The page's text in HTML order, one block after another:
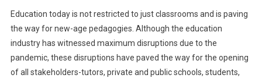
Education today is not restricted to just classrooms and is paving
the way for new-age pedagogies. Although the education
industry has witnessed maximum disruptions due to the
pandemic, these disruptions have paved the way for the opening
of all stakeholders-tutors, private and public schools, students,